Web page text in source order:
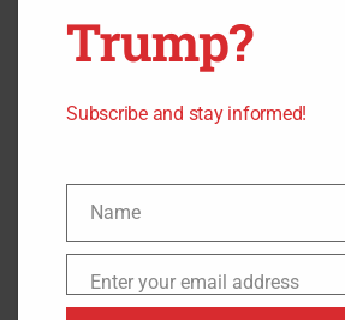
Trump?
Subscribe and stay informed!
NameName
EmailEnter your email address